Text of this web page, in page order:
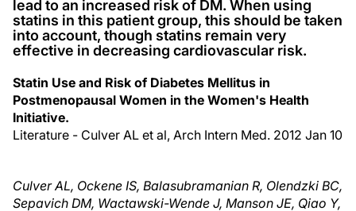
lead to an increased risk of DM. When using
statins in this patient group, this should be taken
into account, though statins remain very
effective in decreasing cardiovascular risk.
Statin Use and Risk of Diabetes Mellitus in
Postmenopausal Women in the Women's Health
Initiative.
Literature - Culver AL et al, Arch Intern Med. 2012 Jan 10
Culver AL, Ockene IS, Balasubramanian R, Olendzki BC,
Sepavich DM, Wactawski-Wende J, Manson JE, Qiao Y,